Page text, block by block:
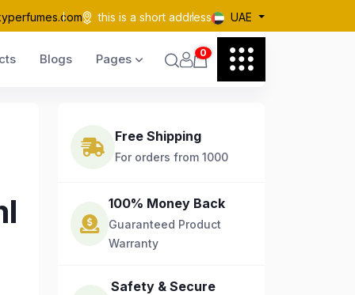
this is a short address UAE
Blogs Pages 0
Free Shipping
For orders from 1000
100% Money Back
Guaranteed Product
Warranty
Safety & Secure